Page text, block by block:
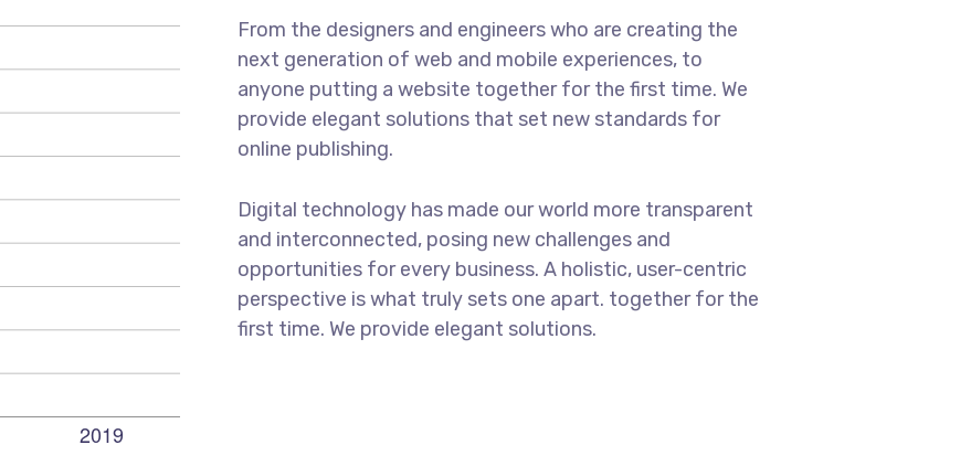
From the designers and engineers who are creating the
next generation of web and mobile experiences, to
anyone putting a website together for the first time. We
provide elegant solutions that set new standards for
online publishing.
Digital technology has made our world more transparent
and interconnected, posing new challenges and
opportunities for every business. A holistic, user-centric
perspective is what truly sets one apart. together for the
first time. We provide elegant solutions.